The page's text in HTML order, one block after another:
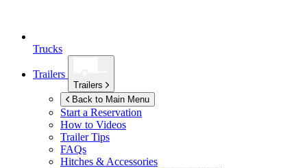
Trucks
Trailers
Trailers
Back to Main Menu
Start a Reservation
How to Videos
Trailer Tips
FAQs
Hitches & Accessories